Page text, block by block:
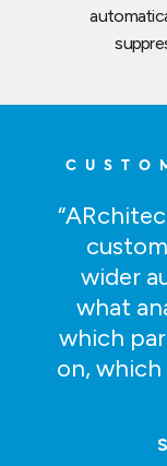
wider
what
which
on, which